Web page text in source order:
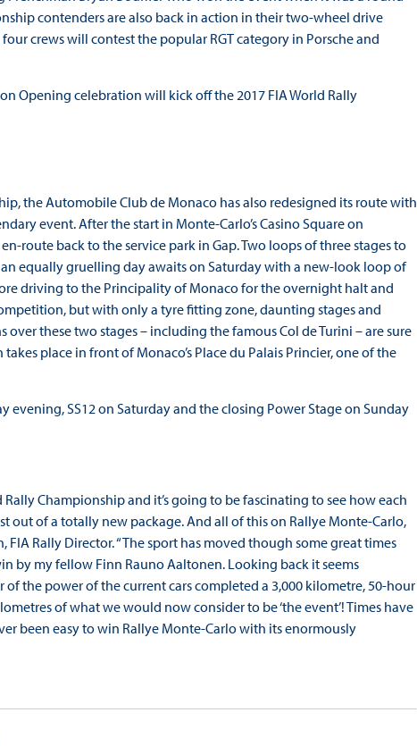
contenders are also back in action in their two-wheel drive
crews will contest the popular RGT category in Porsche and
Opening celebration will kick off the 2017 FIA World Rally
the Automobile Club de Monaco has also redesigned its route with
event. After the start in Monte-Carlo’s Casino Square on
route back to the service park in Gap. Two loops of three stages to
equally gruelling day awaits on Saturday with a new-look loop of
driving to the Principality of Monaco for the overnight halt and
but with only a tyre fitting zone, daunting stages and
these two stages – including the famous Col de Turini – are sure
place in front of Monaco’s Place du Palais Princier, one of the
evening, SS12 on Saturday and the closing Power Stage on Sunday
Championship and it’s going to be fascinating to see how each
out of a totally new package. And all of this on Rallye Monte-Carlo,
Rally Director. “The sport has moved though some great times
by my fellow Finn Rauno Aaltonen. Looking back it seems
the power of the current cars completed a 3,000 kilometre, 50-hour
of what we would now consider to be ‘the event’! Times have
been easy to win Rallye Monte-Carlo with its enormously